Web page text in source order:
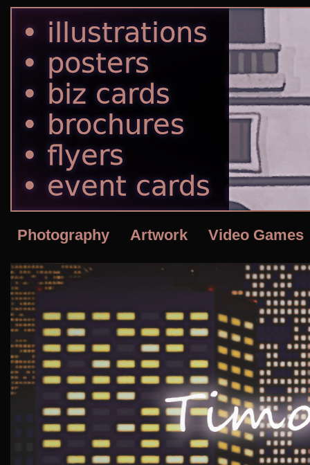
Photography Artwork Video Games